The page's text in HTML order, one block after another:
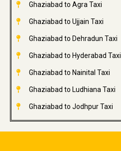
Ghaziabad to Agra Taxi
Ghaziabad to Ujjain Taxi
Ghaziabad to Dehradun Taxi
Ghaziabad to Hyderabad Taxi
Ghaziabad to Nainital Taxi
Ghaziabad to Ludhiana Taxi
Ghaziabad to Jodhpur Taxi